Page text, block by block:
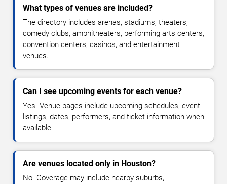
What types of venues are included?
The directory includes arenas, stadiums, theaters,
comedy clubs, amphitheaters, performing arts centers,
convention centers, casinos, and entertainment
venues.
Can I see upcoming events for each venue?
Yes. Venue pages include upcoming schedules, event
listings, dates, performers, and ticket information when
available.
Are venues located only in Houston?
No. Coverage may include nearby suburbs,